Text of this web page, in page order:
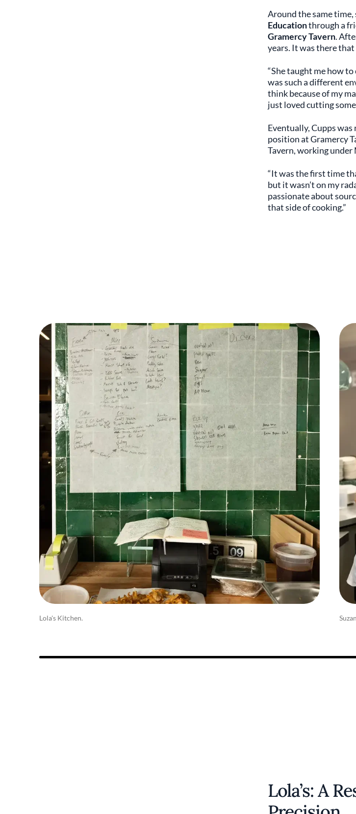
Around the same time,
Educationthrough a
Gramercy Tavern.
years. It was there
“She taught me how
was such a different
think because of my
just loved cutting
Eventually, Cupps was
position at Gramercy
Tavern, working under
“It was the first time
but it wasn’t on my
passionate about
that side of cooking.”
Lola's Kitchen.
Lola’s: A